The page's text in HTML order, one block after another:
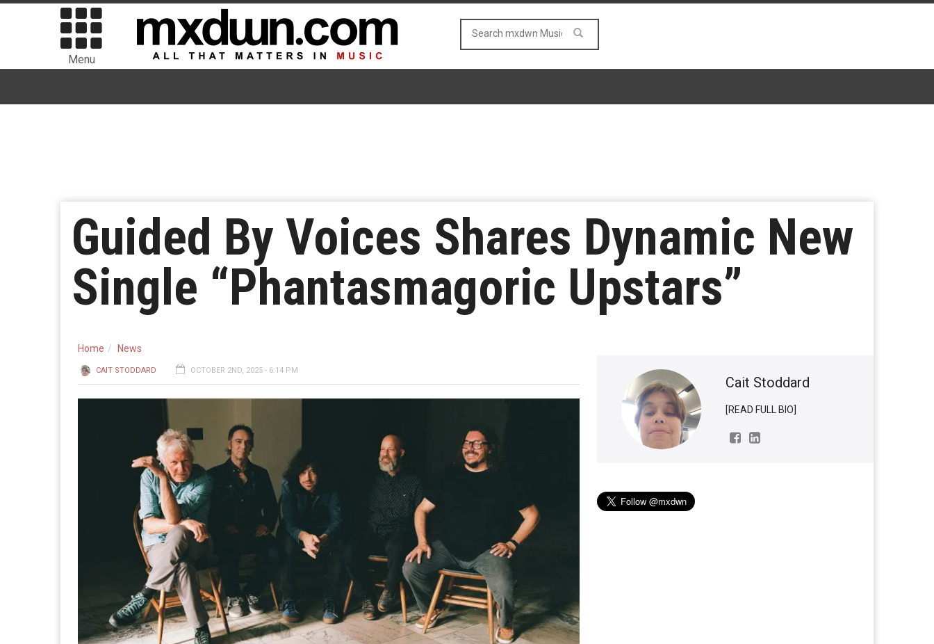
Menu
Guided By Voices Shares Dynamic New
Single “Phantasmagoric Upstars”
Home News
CAIT STODDARD OCTOBER 2ND, 2025 - 6:14 PM
Cait Stoddard
[READ FULL BIO]